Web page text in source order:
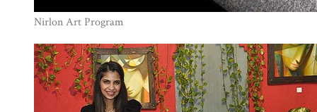
Nirlon Art Program